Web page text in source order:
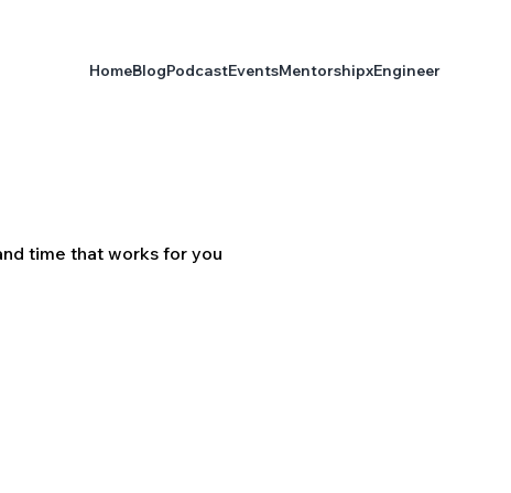
HomeBlogPodcastEventsMentorshipxEngineer
time that works for you